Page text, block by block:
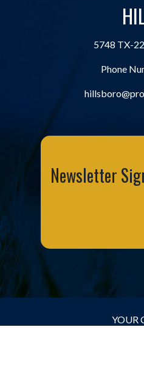
5748 TX-
Phone
Newsletter
YOUR